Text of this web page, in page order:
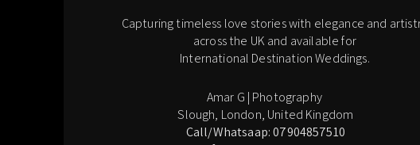
Capturing timeless love stories with elegance and
across the UK and available for
International Destination Weddings.
Amar G | Photography
Slough, London, United Kingdom
Call/Whatsaap: 07904857510